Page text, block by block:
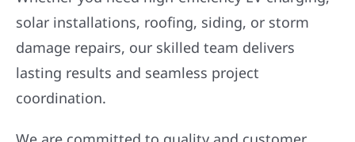
solar installations, roofing, siding, or storm
damage repairs, our skilled team delivers
lasting results and seamless project
coordination.